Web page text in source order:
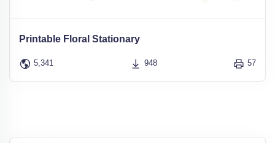
Printable Floral Stationary
5,341 948 57